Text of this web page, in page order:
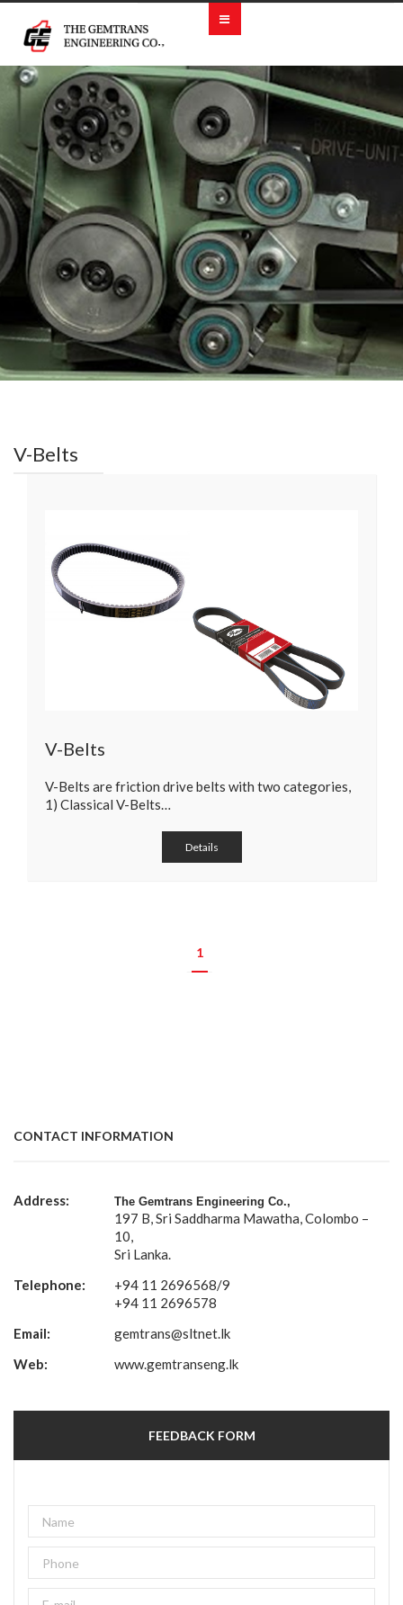
V-Belts
V-Belts
V-Belts are friction drive belts with two categories,
1) Classical V-Belts…
Details
1
CONTACT INFORMATION
Address: The Gemtrans Engineering Co.,
197 B, Sri Saddharma Mawatha, Colombo –
10,
Sri Lanka.
Telephone:
+94 11 2696568/9
+94 11 2696578
Email:
gemtrans@sltnet.lk
Web:
www.gemtranseng.lk
FEEDBACK FORM